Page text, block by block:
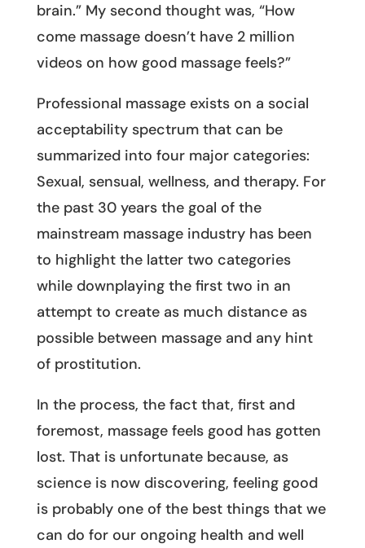
brain.” My second thought was, “How
come massage doesn’t have 2 million
videos on how good massage feels?”
Professional massage exists on a social
acceptability spectrum that can be
summarized into four major categories:
Sexual, sensual, wellness, and therapy. For
the past 30 years the goal of the
mainstream massage industry has been
to highlight the latter two categories
while downplaying the first two in an
attempt to create as much distance as
possible between massage and any hint
of prostitution.
In the process, the fact that, first and
foremost, massage feels good has gotten
lost. That is unfortunate because, as
science is now discovering, feeling good
is probably one of the best things that we
can do for our ongoing health and well